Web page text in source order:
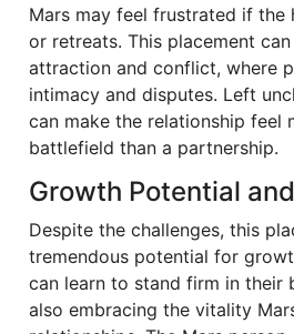
Mars may feel frustrated if the
or retreats. This placement
attraction and conflict, where
intimacy and disputes. Left
can make the relationship feel
battlefield than a partnership.
Growth Potential
Despite the challenges, this
tremendous potential for
can learn to stand firm in their
also embracing the vitality